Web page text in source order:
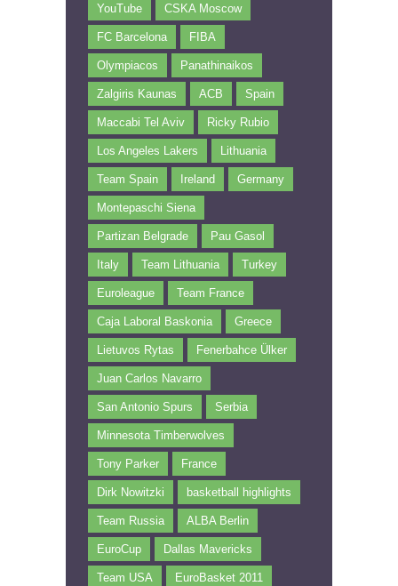
YouTube CSKA Moscow
FC Barcelona FIBA
Olympiacos Panathinaikos
Zalgiris Kaunas ACB Spain
Maccabi Tel Aviv Ricky Rubio
Los Angeles Lakers Lithuania
Team Spain Ireland Germany
Montepaschi Siena
Partizan Belgrade Pau Gasol
Italy Team Lithuania Turkey
Euroleague Team France
Caja Laboral Baskonia Greece
Lietuvos Rytas Fenerbahce Ülker
Juan Carlos Navarro
San Antonio Spurs Serbia
Minnesota Timberwolves
Tony Parker France
Dirk Nowitzki basketball highlights
Team Russia ALBA Berlin
EuroCup Dallas Mavericks
Team USA EuroBasket 2011